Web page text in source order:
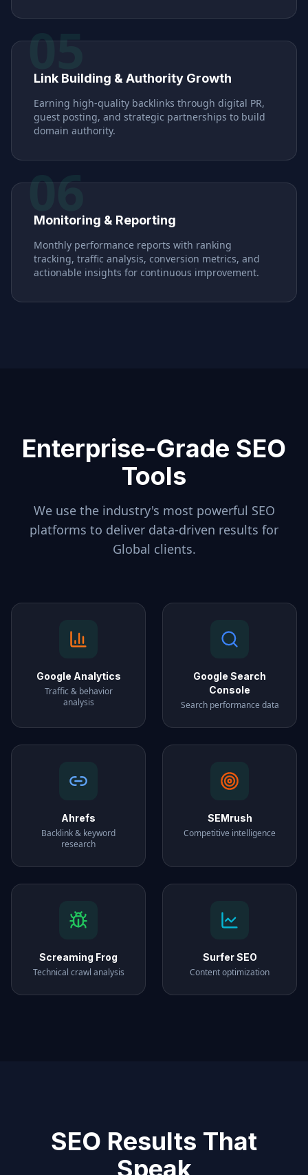
05
Link Building & Authority Growth
Earning high-quality backlinks through digital PR,
guest posting, and strategic partnerships to build
domain authority.
06
Monitoring & Reporting
Monthly performance reports with ranking
tracking, traffic analysis, conversion metrics, and
actionable insights for continuous improvement.
Enterprise-Grade SEO
Tools
We use the industry's most powerful SEO
platforms to deliver data-driven results for
Global clients.
Google Analytics
Traffic & behavior
analysis
Google Search
Console
Search performance data
Ahrefs
Backlink & keyword
research
SEMrush
Competitive intelligence
Screaming Frog
Technical crawl analysis
Surfer SEO
Content optimization
SEO Results That
Speak